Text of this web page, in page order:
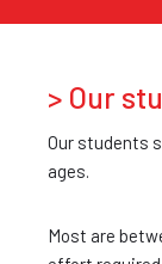
> Our
Our students
ages.
Most are